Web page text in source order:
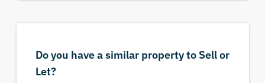
Do you have a similar property to Sell or
Let?